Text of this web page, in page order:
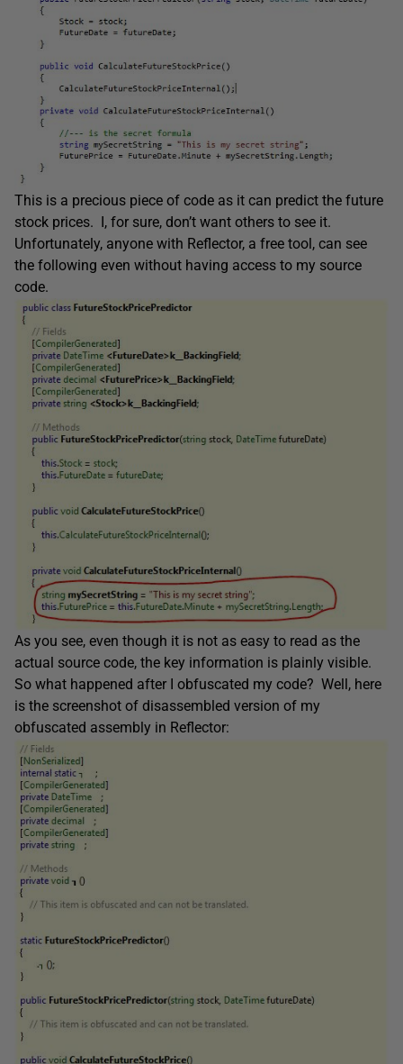
This is a precious piece of code as it can predict the future
stock prices. I, for sure, don’t want others to see it.
Unfortunately, anyone with Reflector, a free tool, can see
the following even without having access to my source
code.
As you see, even though it is not as easy to read as the
actual source code, the key information is plainly visible.
So what happened after I obfuscated my code? Well, here
is the screenshot of disassembled version of my
obfuscated assembly in Reflector: